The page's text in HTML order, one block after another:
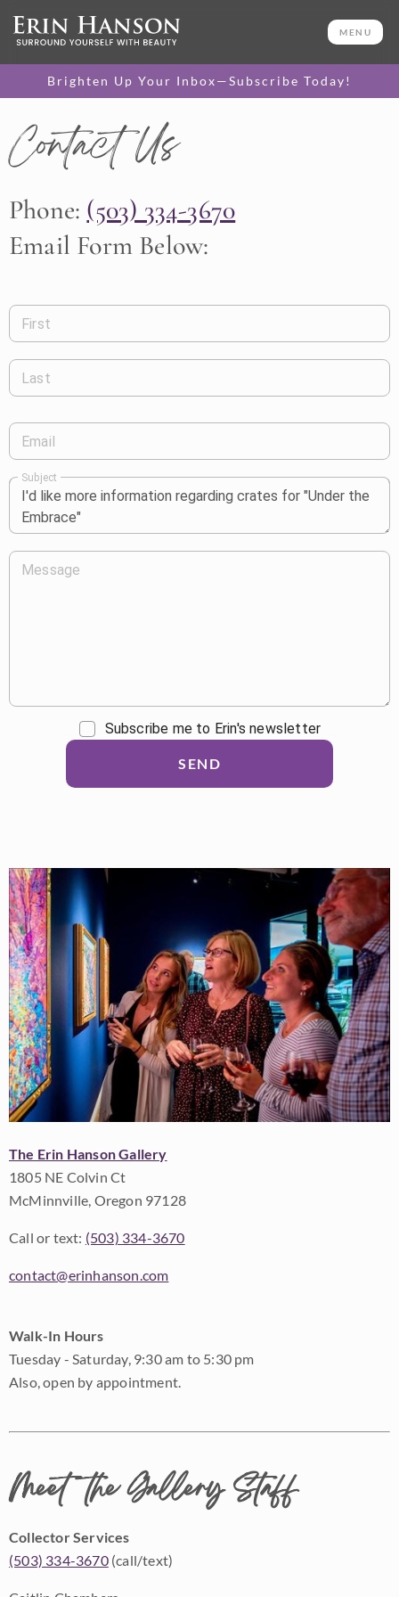
MENU
Brighten Up Your Inbox—Subscribe Today!
Contact Us
Phone: (503) 334-3670
Email Form Below:
First
Last
Email
Subject
Message
Subscribe me to Erin's newsletter
SEND
The Erin Hanson Gallery
1805 NE Colvin Ct
McMinnville, Oregon 97128
Call or text: (503) 334-3670
contact@erinhanson.com
Walk-In Hours
Tuesday - Saturday, 9:30 am to 5:30 pm
Also, open by appointment.
Meet the Gallery Staff
Collector Services
(503) 334-3670(call/text)